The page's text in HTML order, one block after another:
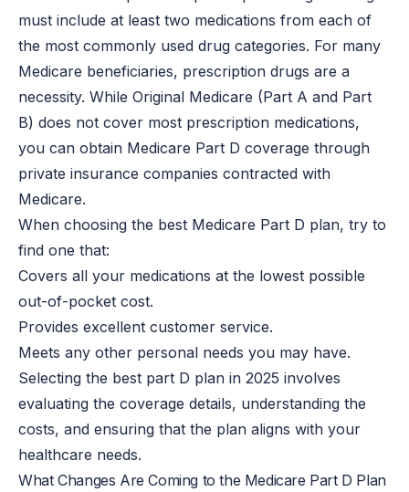
must include at least two medications from each of
the most commonly used drug categories. For many
Medicare beneficiaries, prescription drugs are a
necessity. While Original Medicare (Part A and Part
B) does not cover most prescription medications,
you can obtain Medicare Part D coverage through
private insurance companies contracted with
Medicare.
When choosing the best Medicare Part D plan, try to
find one that:
Covers all your medications at the lowest possible
out-of-pocket cost.
Provides excellent customer service.
Meets any other personal needs you may have.
Selecting the best part D plan in 2025 involves
evaluating the coverage details, understanding the
costs, and ensuring that the plan aligns with your
healthcare needs.
What Changes Are Coming to the Medicare Part D Plan